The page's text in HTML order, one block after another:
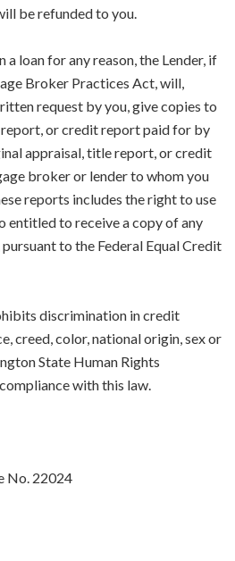
be refunded to you.
loan for any reason, the Lender, if
Broker Practices Act, will,
request by you, give copies to
or credit report paid for by
appraisal, title report, or credit
broker or lender to whom you
reports includes the right to use
entitled to receive a copy of any
to the Federal Equal Credit
discrimination in credit
creed, color, national origin, sex or
State Human Rights
with this law.
No. 22024